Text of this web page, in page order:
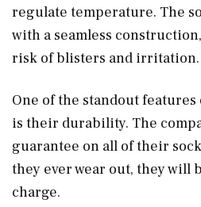
regulate temperature. The
with a seamless
risk of blisters and irritation.
One of the standout features
is their durability. The
guarantee on all of their
they ever wear out, they will
charge.